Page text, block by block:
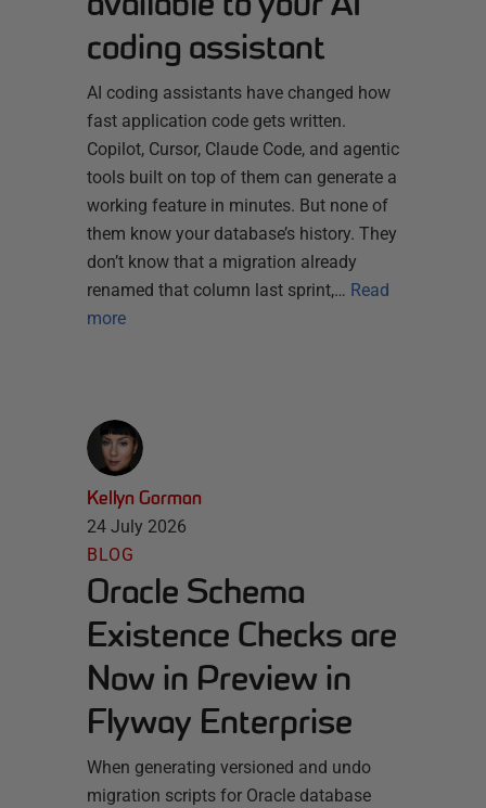
coding assistant
AI coding assistants have changed how
fast application code gets written.
Copilot, Cursor, Claude Code, and agentic
tools built on top of them can generate a
working feature in minutes. But none of
them know your database’s history. They
don’t know that a migration already
renamed that column last sprint,… Read
more
Kellyn Gorman
24 July 2026
BLOG
Oracle Schema
Existence Checks are
Now in Preview in
Flyway Enterprise
When generating versioned and undo
migration scripts for Oracle database